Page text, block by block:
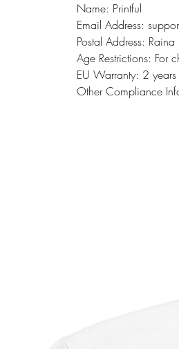
Name: Printful
Email Address:
Postal Address:
Age Restrictions: For
EU Warranty: 2 years
Other Compliance